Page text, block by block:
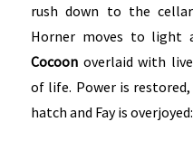
rush down to the
Horner moves to light
Cocoon overlaid with
of life. Power is
hatch and Fay is